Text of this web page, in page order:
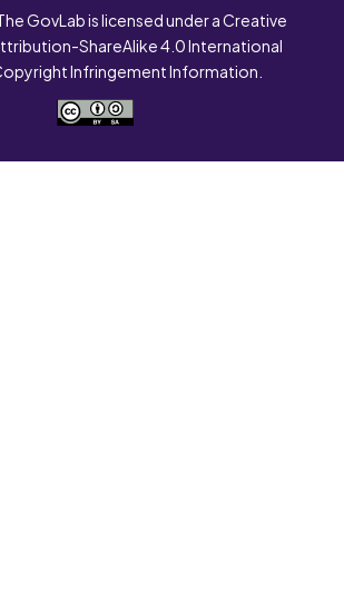
GovLab is licensed under a Creative
ShareAlike 4.0 International
Infringement Information.